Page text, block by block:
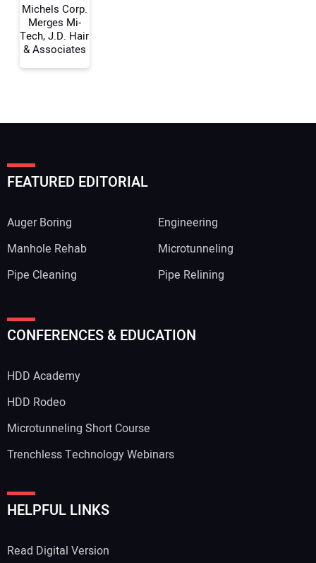
Michels Corp.
Merges Mi-
Tech, J.D. Hair
& Associates
FEATURED EDITORIAL
Auger Boring
Engineering
Manhole Rehab
Microtunneling
Pipe Cleaning
Pipe Relining
CONFERENCES & EDUCATION
HDD Academy
HDD Rodeo
Microtunneling Short Course
Trenchless Technology Webinars
HELPFUL LINKS
Read Digital Version